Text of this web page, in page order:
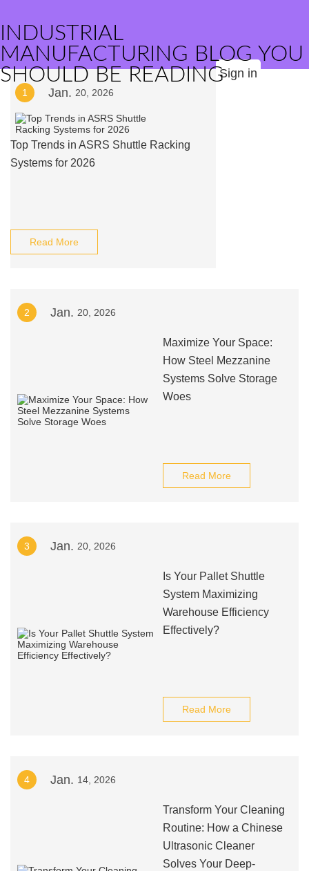
INDUSTRIAL
MANUFACTURING BLOG YOU
SHOULD BE READINGSign in
1 Jan. 20, 2026
Top Trends in ASRS Shuttle Racking
Systems for 2026
Read More
2 Jan. 20, 2026
Maximize Your Space:
How Steel Mezzanine
Systems Solve Storage
Woes
Read More
3 Jan. 20, 2026
Is Your Pallet Shuttle
System Maximizing
Warehouse Efficiency
Effectively?
Read More
4 Jan. 14, 2026
Transform Your Cleaning
Routine: How a Chinese
Ultrasonic Cleaner
Solves Your Deep-